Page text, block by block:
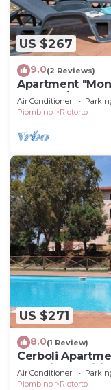
US $267
9.0(2 Reviews)
Apartment
Pool & A/C
Air Conditioner
Piombino
Riotorto
US $271
8.0(1 Review)
Cerboli
and Air
Air Conditioner
Piombino
Riotorto